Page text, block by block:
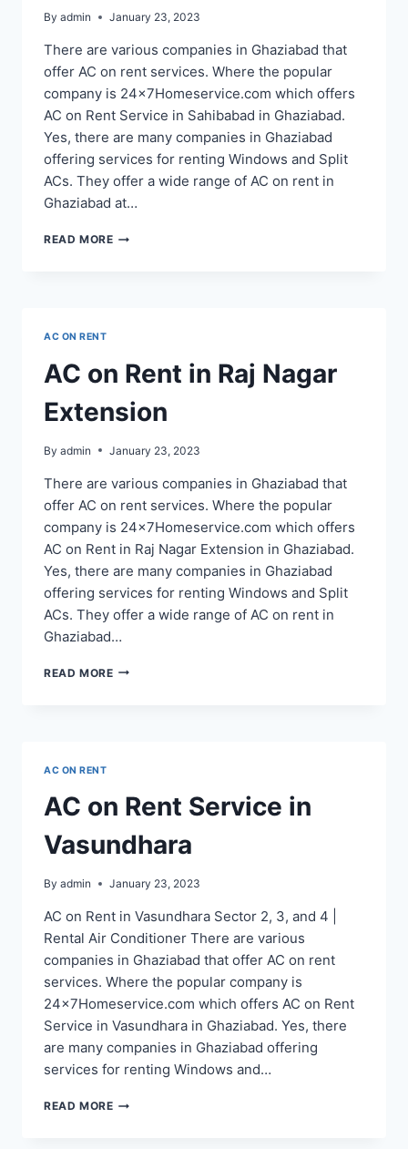
By admin January 23, 2023
There are various companies in Ghaziabad that
offer AC on rent services. Where the popular
company is 24x7Homeservice.com which offers
AC on Rent Service in Sahibabad in Ghaziabad.
Yes, there are many companies in Ghaziabad
offering services for renting Windows and Split
ACs. They offer a wide range of AC on rent in
Ghaziabad at…
READ MOREAC
AC ON RENT
AC on Rent in Raj Nagar
Extension
By admin January 23, 2023
There are various companies in Ghaziabad that
offer AC on rent services. Where the popular
company is 24x7Homeservice.com which offers
AC on Rent in Raj Nagar Extension in Ghaziabad.
Yes, there are many companies in Ghaziabad
offering services for renting Windows and Split
ACs. They offer a wide range of AC on rent in
Ghaziabad…
READ MOREAC
AC ON RENT
AC on Rent Service in
Vasundhara
By admin January 23, 2023
AC on Rent in Vasundhara Sector 2, 3, and 4 |
Rental Air Conditioner There are various
companies in Ghaziabad that offer AC on rent
services. Where the popular company is
24x7Homeservice.com which offers AC on Rent
Service in Vasundhara in Ghaziabad. Yes, there
are many companies in Ghaziabad offering
services for renting Windows and…
READ MOREAC